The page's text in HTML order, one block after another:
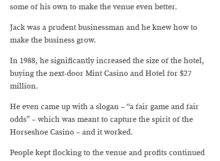
some of his own to make the venue even better.
Jack was a prudent businessman and he knew how to
make the business grow.
In 1988, he significantly increased the size of the hotel,
buying the next-door Mint Casino and Hotel for $27
million.
He even came up with a slogan – “a fair game and fair
odds” – which was meant to capture the spirit of the
Horseshoe Casino – and it worked.
People kept flocking to the venue and profits continued